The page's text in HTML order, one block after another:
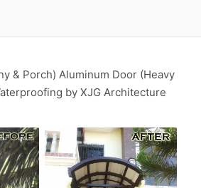
& Porch) Aluminum Door (Heavy
by XJG Architecture